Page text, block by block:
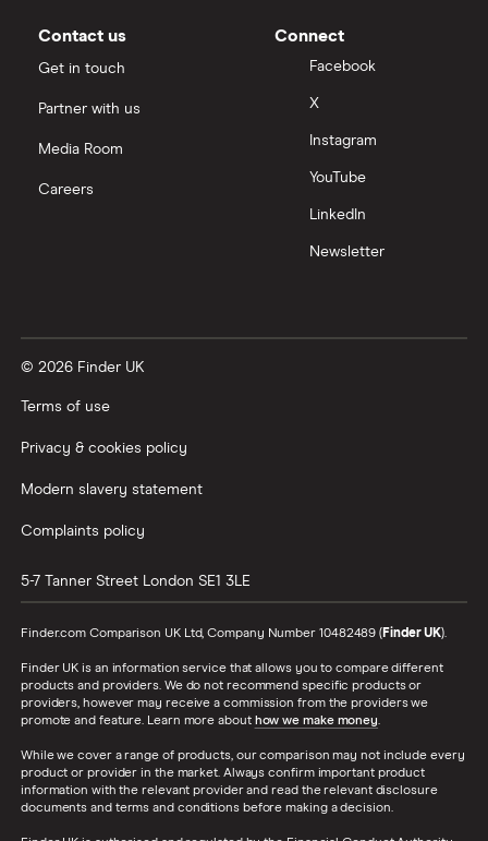
Contact us
Get in touch
Partner with us
Media Room
Careers
Connect
Facebook
X
Instagram
YouTube
LinkedIn
Newsletter
© 2026 Finder UK
Terms of use
Privacy & cookies policy
Modern slavery statement
Complaints policy
5-7 Tanner Street London SE1 3LE
Finder.com Comparison UK Ltd, Company Number 10482489 (Finder UK).
Finder UK is an information service that allows you to compare different
products and providers. We do not recommend specific products or
providers, however may receive a commission from the providers we
promote and feature. Learn more about how we make money.
While we cover a range of products, our comparison may not include every
product or provider in the market. Always confirm important product
information with the relevant provider and read the relevant disclosure
documents and terms and conditions before making a decision.